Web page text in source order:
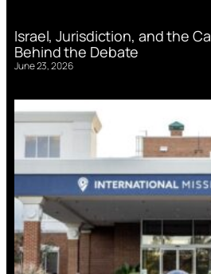
Israel, Jurisdiction, and the
Behind the Debate
June 23, 2026